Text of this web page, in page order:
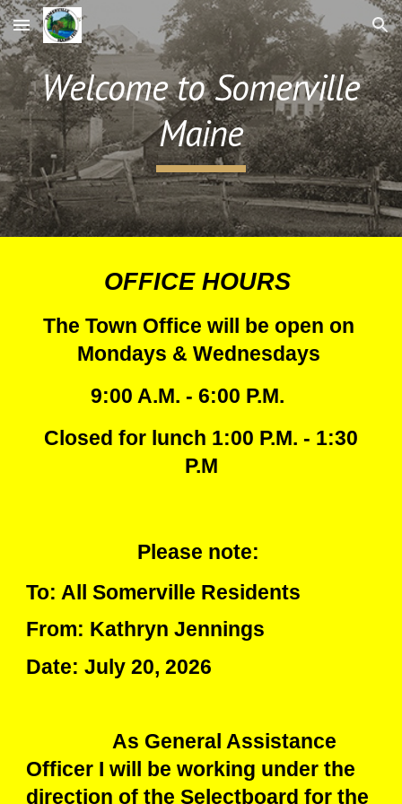
Skip to main content Skip to navigation
Welcome to Somerville
Maine
OFFICE HOURS
The Town Office will be open on
Mondays & Wednesdays
9:00 A.M. - 6:00 P.M.
Closed for lunch 1:00 P.M. - 1:30
P.M
Please note:
To: All Somerville Residents
From: Kathryn Jennings
Date: July 20, 2026
As General Assistance
Officer I will be working under the
direction of the Selectboard for the